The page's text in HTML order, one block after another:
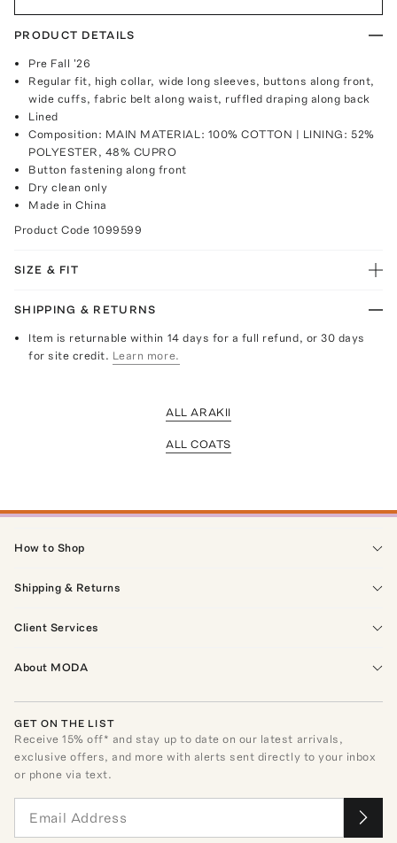
PRODUCT DETAILS
Pre Fall '26
Regular fit, high collar, wide long sleeves, buttons along front,
wide cuffs, fabric belt along waist, ruffled draping along back
Lined
Composition: MAIN MATERIAL: 100% COTTON | LINING: 52%
POLYESTER, 48% CUPRO
Button fastening along front
Dry clean only
Made in China
Product Code 1099599
SIZE & FIT
SHIPPING & RETURNS
Item is returnable within 14 days for a full refund, or 30 days
for site credit. Learn more.
ALL ARAKII
ALL COATS
How to Shop
Shipping & Returns
Client Services
About MODA
GET ON THE LIST
Receive15% off* and stay up to date on our latest arrivals,
exclusive offers, and more with alerts sent directly to your inbox
or phone via text.